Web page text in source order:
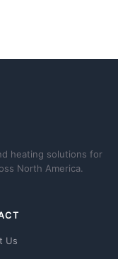
heating solutions for
North America.
Us